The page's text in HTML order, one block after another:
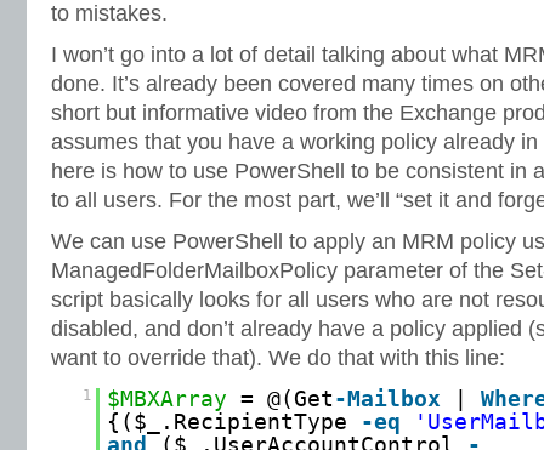
to mistakes.
I won’t go into a lot of detail talking about what
done. It’s already been covered many times on
short but informative video from the Exchange
assumes that you have a working policy already in
here is how to use PowerShell to be consistent in
to all users. For the most part, we’ll “set it and
We can use PowerShell to apply an MRM policy
ManagedFolderMailboxPolicy parameter of the
script basically looks for all users who are not
disabled, and don’t already have a policy applied
want to override that). We do that with this line:
1 $MBXArray = @(Get -Mailbox
{($_.RecipientType -eq
and
($_.UserAccountControl -